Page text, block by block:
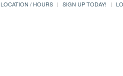
LOCATION / HOURS SIGN UP TODAY!